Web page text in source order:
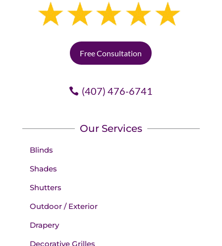
Free Consultation
(407) 476-6741
Our Services
Blinds
Shades
Shutters
Outdoor / Exterior
Drapery
Decorative Grilles